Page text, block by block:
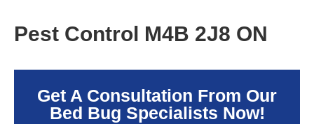
Pest Control M4B 2J8 ON
Get A Consultation From Our
Bed Bug Specialists Now!